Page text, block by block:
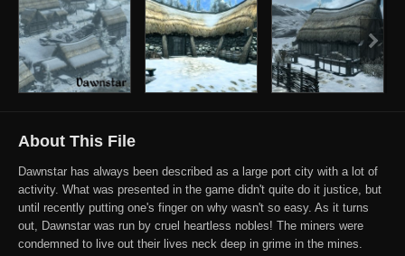
About This File
Dawnstar has always been described as a large port city with a lot of
activity. What was presented in the game didn't quite do it justice, but
until recently putting one's finger on why wasn't so easy. As it turns
out, Dawnstar was run by cruel heartless nobles! The miners were
condemned to live out their lives neck deep in grime in the mines.